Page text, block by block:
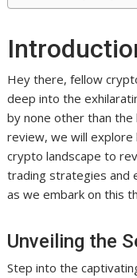
Hey there, fellow
deep into the
by none other than
review, we will
crypto landscape to
trading strategies and
as we embark on this
Unveiling the
Step into the